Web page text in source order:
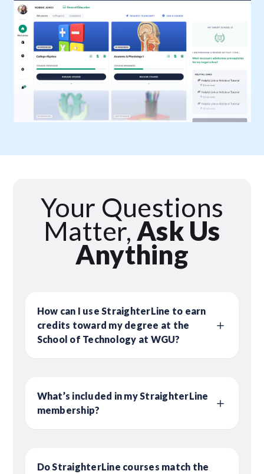
Your Questions
Matter, Ask Us
Anything
How can I use StraighterLine to earn
credits toward my degree at the
School of Technology at WGU?
What’s included in my StraighterLine
membership?
Do StraighterLine courses match the